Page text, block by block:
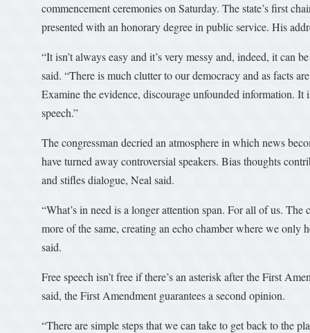
commencement ceremonies on Saturday. The state’s first
presented with an honorary degree in public service. His
“It isn’t always easy and it’s very messy and, indeed, it can
said. “There is much clutter to our democracy and as facts
Examine the evidence, discourage unfounded information.
speech.”
The congressman decried an atmosphere in which news
have turned away controversial speakers. Bias thoughts
and stifles dialogue, Neal said.
“What’s in need is a longer attention span. For all of us.
more of the same, creating an echo chamber where we only
said.
Free speech isn’t free if there’s an asterisk after the First
said, the First Amendment guarantees a second opinion.
“There are simple steps that we can take to get back to the